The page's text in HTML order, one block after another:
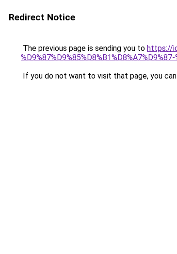
Redirect Notice
The previous page is sending you to https://
If you do not want to visit that page, you can